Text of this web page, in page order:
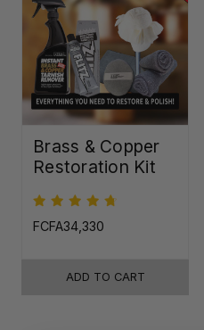
Brass & Copper
Restoration Kit
FCFA34,330
ADD TO CART